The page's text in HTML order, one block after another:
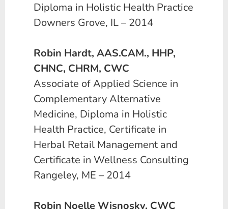
Diploma in Holistic Health Practice
Downers Grove, IL – 2014
Robin Hardt, AAS.CAM., HHP,
CHNC, CHRM, CWC
Associate of Applied Science in
Complementary Alternative
Medicine, Diploma in Holistic
Health Practice, Certificate in
Herbal Retail Management and
Certificate in Wellness Consulting
Rangeley, ME – 2014
Robin Noelle Wisnosky, CWC